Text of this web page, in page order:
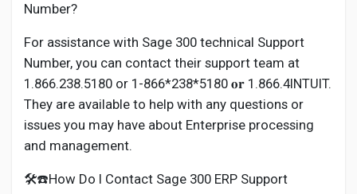
Number?
For assistance with Sage 300 technical Support
Number, you can contact their support team at
1.866.238.5180 or 1-866*238*5180 𝐨𝐫 1.866.4INTUIT.
They are available to help with any questions or
issues you may have about Enterprise processing
and management.
🛠️☎️How Do I Contact Sage 300 ERP Support